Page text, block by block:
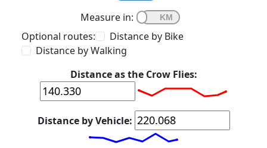
Measure in:
Optional routes:
Distance by Bike
Distance by Walking
Distance as the Crow Flies:
Distance by Vehicle: